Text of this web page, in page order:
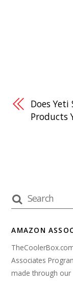
Does Yeti
Products
AMAZON
Associates
made through our